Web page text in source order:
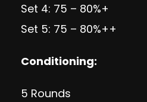
Set 4: 75 – 80%+
Set 5: 75 – 80%++
Conditioning:
5 Rounds